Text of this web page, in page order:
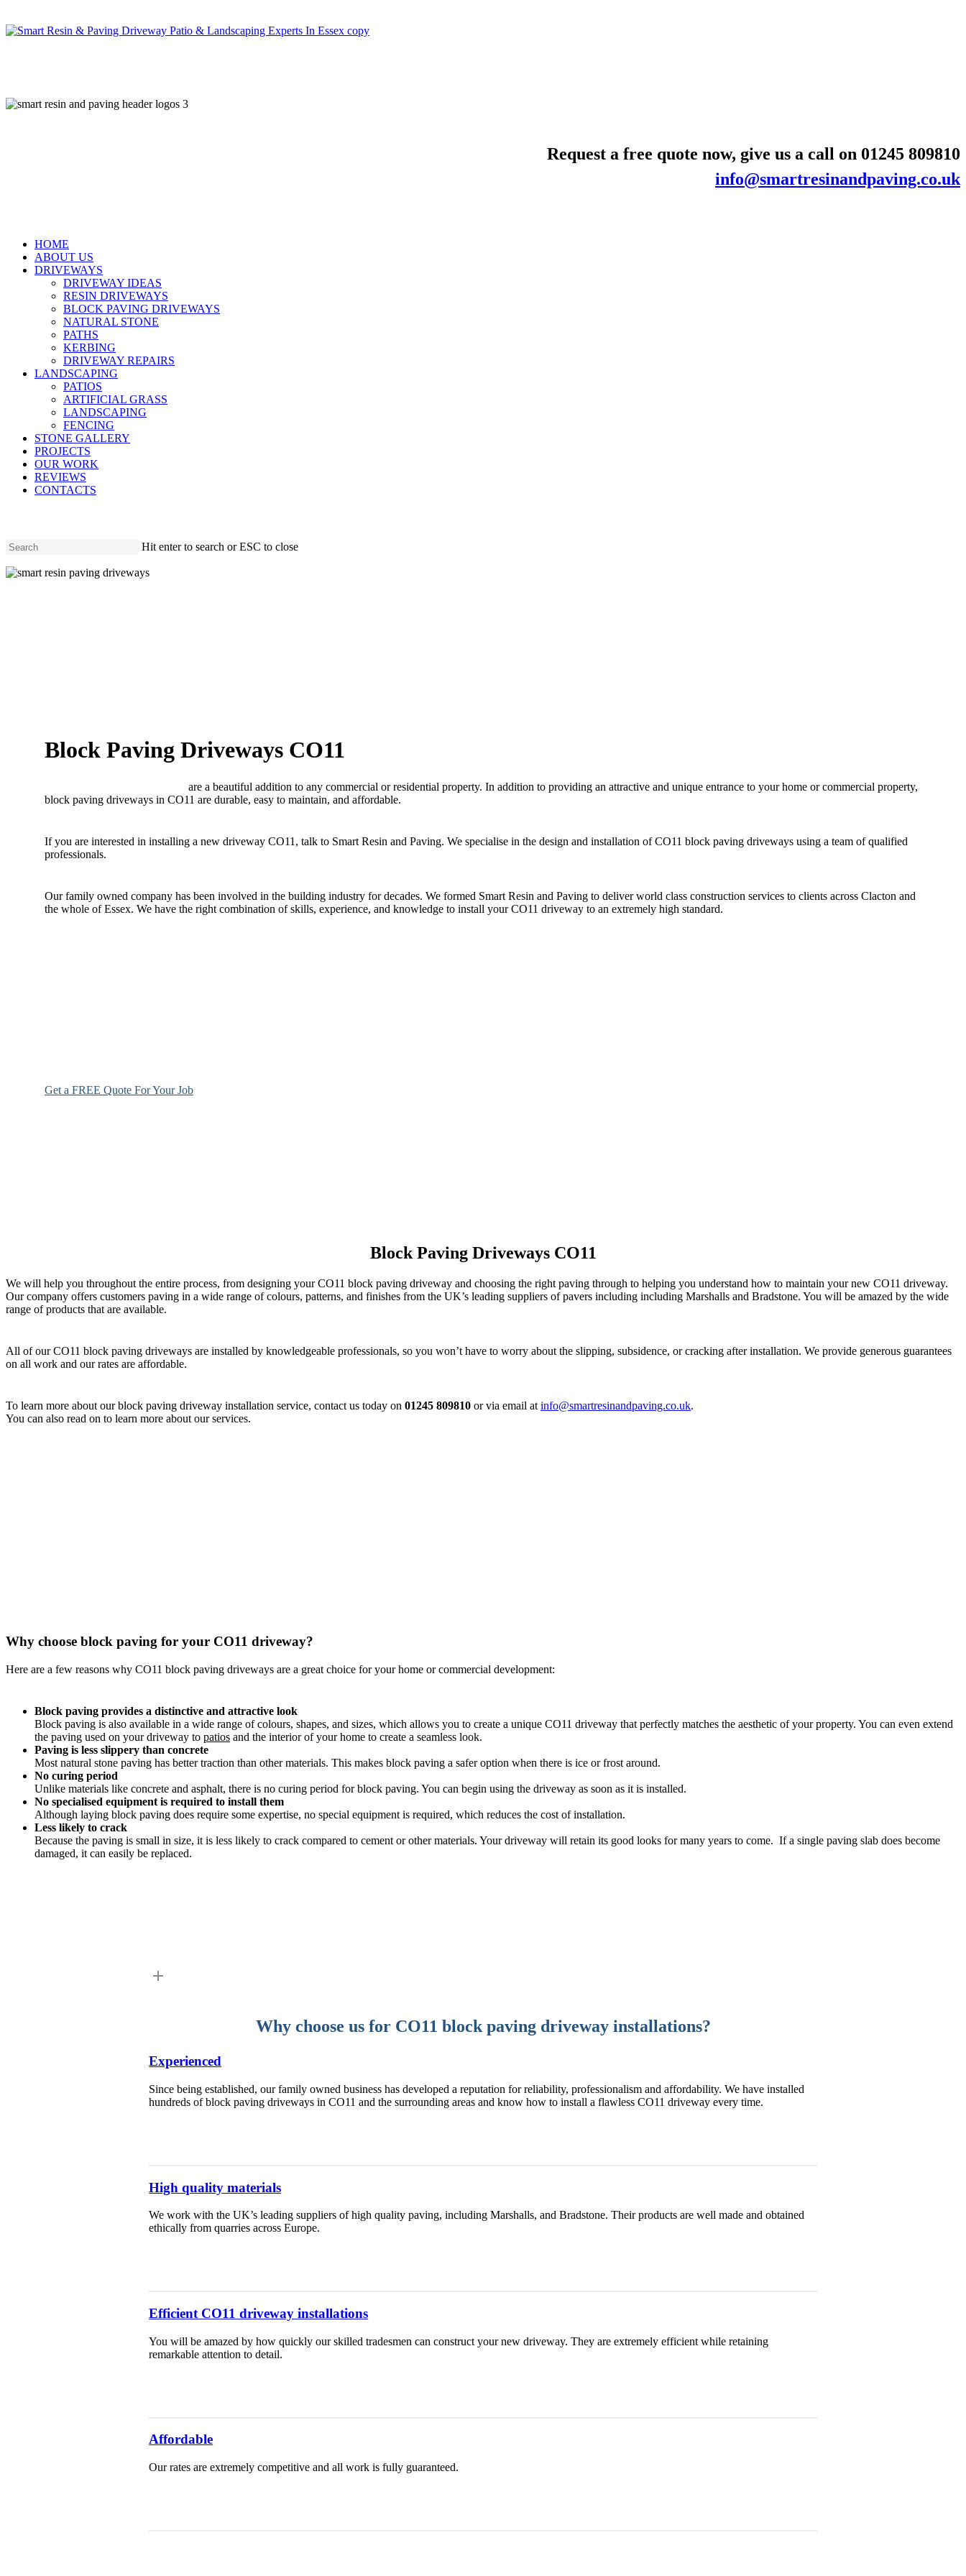
to
main
Request a free quote now, give us a call on 01245 809810
info@smartresinandpaving.co.uk
HOME
ABOUT US
DRIVEWAYS
DRIVEWAY IDEAS
RESIN DRIVEWAYS
BLOCK PAVING DRIVEWAYS
NATURAL STONE
PATHS
KERBING
DRIVEWAY REPAIRS
LANDSCAPING
PATIOS
ARTIFICIAL GRASS
LANDSCAPING
FENCING
STONE GALLERY
PROJECTS
OUR WORK
REVIEWS
CONTACTS
Hit enter to search or ESC to close
Search
Block Paving Driveways CO11
are a beautiful addition to any commercial or residential property. In addition to providing an attractive and unique entrance to your home or commercial property,
block paving driveways in CO11 are durable, easy to maintain, and affordable.
If you are interested in installing a new driveway CO11, talk to Smart Resin and Paving. We specialise in the design and installation of CO11 block paving driveways using a team of qualified
professionals.
Our family owned company has been involved in the building industry for decades. We formed Smart Resin and Paving to deliver world class construction services to clients across Clacton and
the whole of Essex. We have the right combination of skills, experience, and knowledge to install your CO11 driveway to an extremely high standard.
Get a FREE Quote For Your Job
Block Paving Driveways CO11
We will help you throughout the entire process, from designing your CO11 block paving driveway and choosing the right paving through to helping you understand how to maintain your new CO11 driveway.
Our company offers customers paving in a wide range of colours, patterns, and finishes from the UK’s leading suppliers of pavers including including Marshalls and Bradstone. You will be amazed by the wide
range of products that are available.
All of our CO11 block paving driveways are installed by knowledgeable professionals, so you won’t have to worry about the slipping, subsidence, or cracking after installation. We provide generous guarantees
on all work and our rates are affordable.
To learn more about our block paving driveway installation service, contact us today on 01245 809810 or via email at info@smartresinandpaving.co.uk.
You can also read on to learn more about our services.
Why choose block paving for your CO11 driveway?
Here are a few reasons why CO11 block paving driveways are a great choice for your home or commercial development:
Block paving provides a distinctive and attractive look
Block paving is also available in a wide range of colours, shapes, and sizes, which allows you to create a unique CO11 driveway that perfectly matches the aesthetic of your property. You can even extend
the paving used on your driveway to patios and the interior of your home to create a seamless look.
Paving is less slippery than concrete
Most natural stone paving has better traction than other materials. This makes block paving a safer option when there is ice or frost around.
No curing period
Unlike materials like concrete and asphalt, there is no curing period for block paving. You can begin using the driveway as soon as it is installed.
No specialised equipment is required to install them
Although laying block paving does require some expertise, no special equipment is required, which reduces the cost of installation.
Less likely to crack
Because the paving is small in size, it is less likely to crack compared to cement or other materials. Your driveway will retain its good looks for many years to come. If a single paving slab does become
damaged, it can easily be replaced.
Why choose us for CO11 block paving driveway installations?
Experienced
Since being established, our family owned business has developed a reputation for reliability, professionalism and affordability. We have installed
hundreds of block paving driveways in CO11 and the surrounding areas and know how to install a flawless CO11 driveway every time.
High quality materials
We work with the UK’s leading suppliers of high quality paving, including Marshalls, and Bradstone. Their products are well made and obtained
ethically from quarries across Europe.
Efficient CO11 driveway installations
You will be amazed by how quickly our skilled tradesmen can construct your new driveway. They are extremely efficient while retaining
remarkable attention to detail.
Affordable
Our rates are extremely competitive and all work is fully guaranteed.